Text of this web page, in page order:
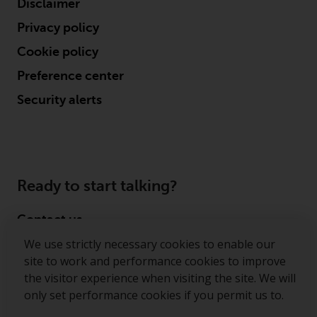
We use strictly necessary cookies to enable our
site to work and performance cookies to improve
the visitor experience when visiting the site. We will
only set performance cookies if you permit us to.
conditions, as issued by RWC.
This website may contain
advertising.
Access Subject to Local
Restrictions
jurisdiction and you are entering
a global website. Products or
services mentioned on this site
regulatory requirements and may
not be available in all
jurisdictions. Products or services
mentioned on this site are
Disclaimer
Privacy policy
Cookie policy
Preference center
Security alerts
Ready to start talking?
Contact us
Follow us
Redwheel ® and Ecofin ® are registered trademarks
of RWC Partners Limited. The term “Redwheel” may